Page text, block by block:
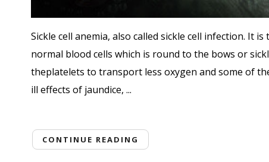
Sickle cell anemia, also called sickle cell infection. It
normal blood cells which is round to the bows or
theplatelets to transport less oxygen and some of
ill effects of jaundice, ...
CONTINUE READING